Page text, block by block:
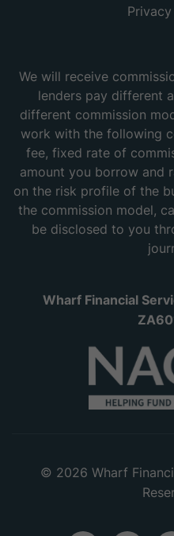
We will receive
lenders pay different
different commission
work with the following
fee, fixed rate of
amount you borrow and
on the risk profile of the
the commission model,
be disclosed to you
Wharf Financial
© 2026 Wharf